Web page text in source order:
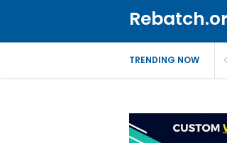
TRENDING NOW